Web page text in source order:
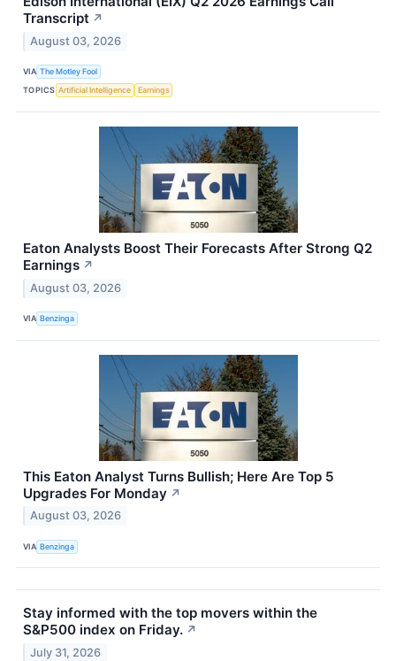
Transcript ↗
August 03, 2026
VIA The Motley Fool
TOPICS Artificial Intelligence Earnings
Eaton Analysts Boost Their Forecasts After Strong Q2
Earnings ↗
August 03, 2026
VIA Benzinga
This Eaton Analyst Turns Bullish; Here Are Top 5
Upgrades For Monday ↗
August 03, 2026
VIA Benzinga
Stay informed with the top movers within the
S&P500 index on Friday. ↗
July 31, 2026